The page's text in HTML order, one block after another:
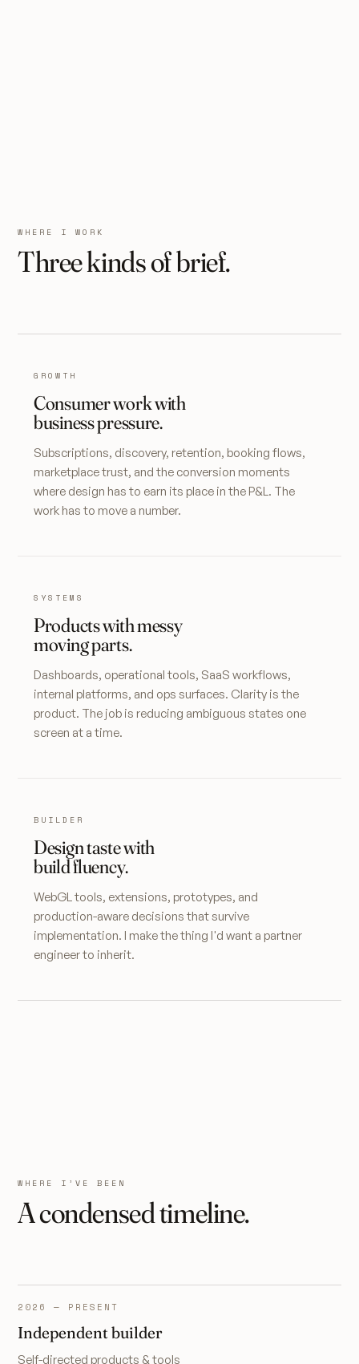
WHERE I WORK
Three kinds of brief.
GROWTH
Consumer work with
business pressure.
Subscriptions, discovery, retention, booking flows,
marketplace trust, and the conversion moments
where design has to earn its place in the P&L. The
work has to move a number.
SYSTEMS
Products with messy
moving parts.
Dashboards, operational tools, SaaS workflows,
internal platforms, and ops surfaces. Clarity is the
product. The job is reducing ambiguous states one
screen at a time.
BUILDER
Design taste with
build fluency.
WebGL tools, extensions, prototypes, and
production-aware decisions that survive
implementation. I make the thing I'd want a partner
engineer to inherit.
WHERE I’VE BEEN
A condensed timeline.
2026 — PRESENT
Independent builder
Self-directed products & tools